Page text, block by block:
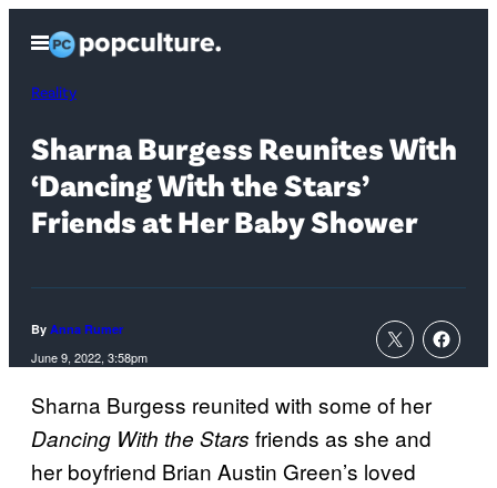
content
Open
Menu
Reality
Sharna Burgess Reunites With
‘Dancing With the Stars’
Friends at Her Baby Shower
By Anna Rumer
June 9, 2022, 3:58pm
Sharna Burgess reunited with some of her
Dancing With the Stars friends as she and
her boyfriend Brian Austin Green’s loved